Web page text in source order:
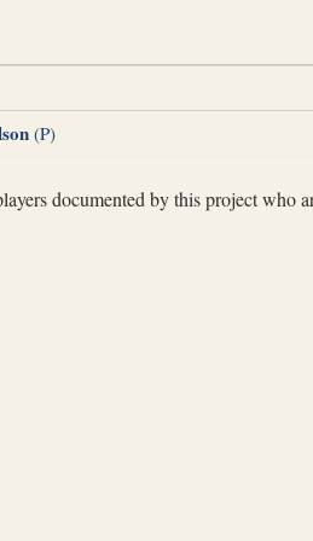
(P)
documented by this project who